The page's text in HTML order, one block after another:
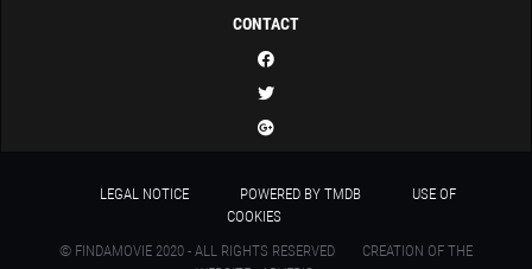
CONTACT
LEGAL NOTICE POWERED BY TMDB
USE OF
COOKIES
© FINDAMOVIE 2020 - ALL RIGHTS RESERVED
CREATION OF THE